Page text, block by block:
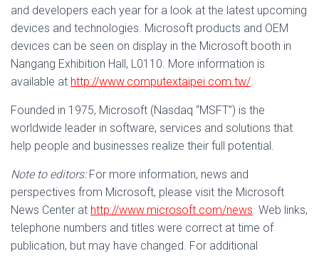
and developers each year for a look at the latest upcoming
devices and technologies. Microsoft products and OEM
devices can be seen on display in the Microsoft booth in
Nangang Exhibition Hall, L0110. More information is
available at http://www.computextaipei.com.tw/.
Founded in 1975, Microsoft (Nasdaq “MSFT”) is the
worldwide leader in software, services and solutions that
help people and businesses realize their full potential.
Note to editors:For more information, news and
perspectives from Microsoft, please visit the Microsoft
News Center at http://www.microsoft.com/news. Web links,
telephone numbers and titles were correct at time of
publication, but may have changed. For additional